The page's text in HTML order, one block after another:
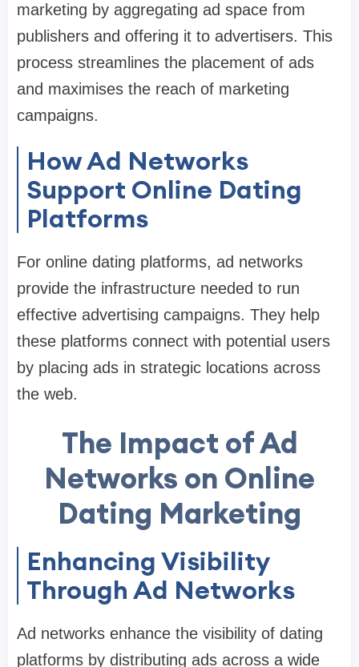
marketing by aggregating ad space from
publishers and offering it to advertisers. This
process streamlines the placement of ads
and maximises the reach of marketing
campaigns.
How Ad Networks
Support Online Dating
Platforms
For online dating platforms, ad networks
provide the infrastructure needed to run
effective advertising campaigns. They help
these platforms connect with potential users
by placing ads in strategic locations across
the web.
The Impact of Ad
Networks on Online
Dating Marketing
Enhancing Visibility
Through Ad Networks
Ad networks enhance the visibility of dating
platforms by distributing ads across a wide